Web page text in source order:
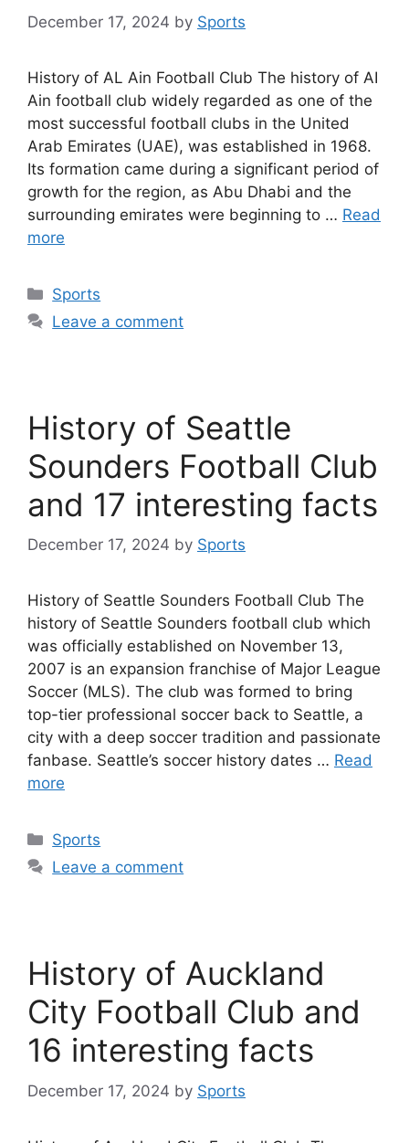
December 17, 2024 by Sports
History of AL Ain Football Club The history of AI
Ain football club widely regarded as one of the
most successful football clubs in the United
Arab Emirates (UAE), was established in 1968.
Its formation came during a significant period of
growth for the region, as Abu Dhabi and the
surrounding emirates were beginning to … Read
more
Categories
Sports
Leave a comment
History of Seattle
Sounders Football Club
and 17 interesting facts
December 17, 2024 by Sports
History of Seattle Sounders Football Club The
history of Seattle Sounders football club which
was officially established on November 13,
2007 is an expansion franchise of Major League
Soccer (MLS). The club was formed to bring
top-tier professional soccer back to Seattle, a
city with a deep soccer tradition and passionate
fanbase. Seattle’s soccer history dates … Read
more
Categories
Sports
Leave a comment
History of Auckland
City Football Club and
16 interesting facts
December 17, 2024 by Sports